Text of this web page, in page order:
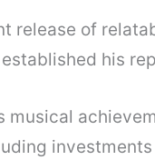
release of
his
musical